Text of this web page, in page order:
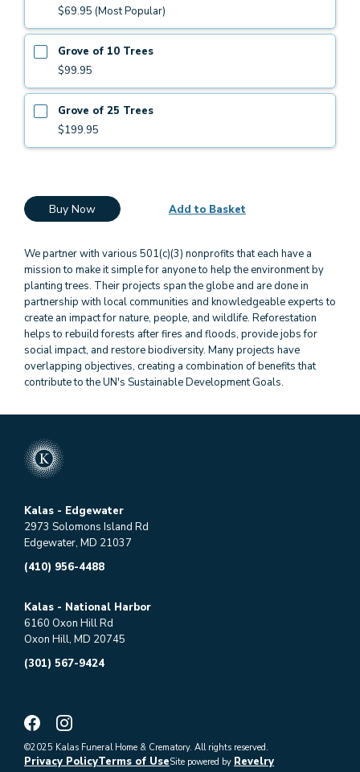
$69.95 (Most Popular)
Grove of 10 Trees
$99.95
Grove of 25 Trees
$199.95
Buy Now Add to Basket
We partner with various 501(c)(3) nonprofits that each have a
mission to make it simple for anyone to help the environment by
planting trees. Their projects span the globe and are done in
partnership with local communities and knowledgeable experts to
create an impact for nature, people, and wildlife. Reforestation
helps to rebuild forests after fires and floods, provide jobs for
social impact, and restore biodiversity. Many projects have
overlapping objectives, creating a combination of benefits that
contribute to the UN's Sustainable Development Goals.
Kalas - Edgewater
2973 Solomons Island Rd
Edgewater, MD 21037
(410) 956-4488
Kalas - National Harbor
6160 Oxon Hill Rd
Oxon Hill, MD 20745
(301) 567-9424
©2025 Kalas Funeral Home & Crematory. All rights reserved.
Privacy PolicyTerms of UseSite powered by Revelry